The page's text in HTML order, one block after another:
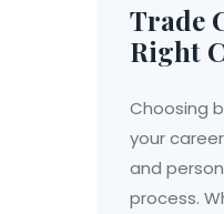
Trade
Right
Choosing
your
and
process.